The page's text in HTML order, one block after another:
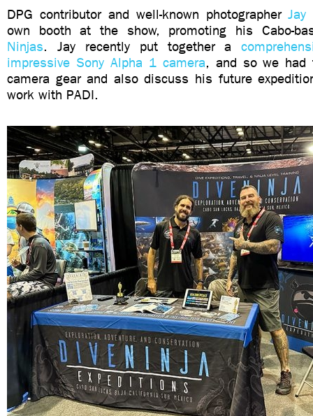
DPG contributor and well-known photographerJay
own booth at the show, promoting his Cabo-
Ninjas. Jay recently put together a
impressive Sony Alpha 1 camera, and so we had
camera gear and also discuss his future
work with PADI.